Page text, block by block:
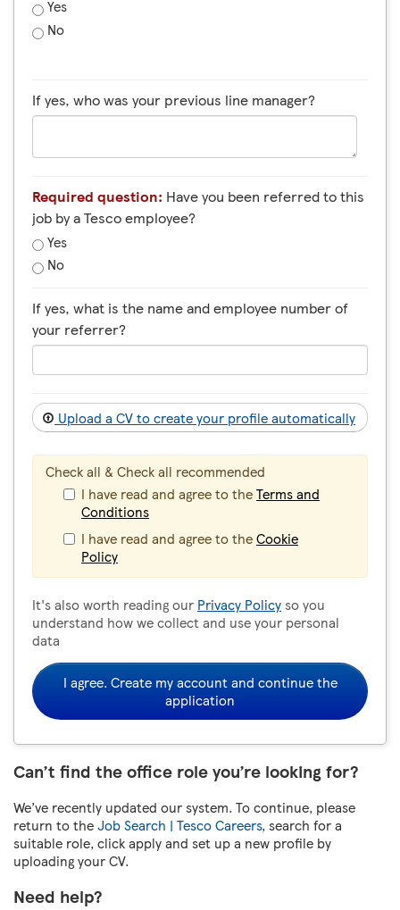
Yes
No
If yes, who was your previous line manager?
Required question: Have you been referred to this
job by a Tesco employee?
Yes
No
If yes, what is the name and employee number of
your referrer?
Upload a CV to create your profile automatically
Check all & Check all recommended
I have read and agree to theTerms and
Conditions
I have read and agree to theCookie
Policy
It's also worth reading our Privacy Policyso you
understand how we collect and use your personal
data
I agree. Create my account and continue the
application
Can’t find the office role you’re looking for?
We’ve recently updated our system. To continue, please
return to theJob Search | Tesco Careers, search for a
suitable role, click apply and set up a new profile by
uploading your CV.
Need help?